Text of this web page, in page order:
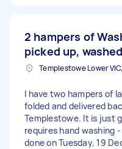
2 hampers of
picked up,
I have two hampers of
folded and delivered
Templestowe. It is just
requires hand washing
done on Tuesday, 19